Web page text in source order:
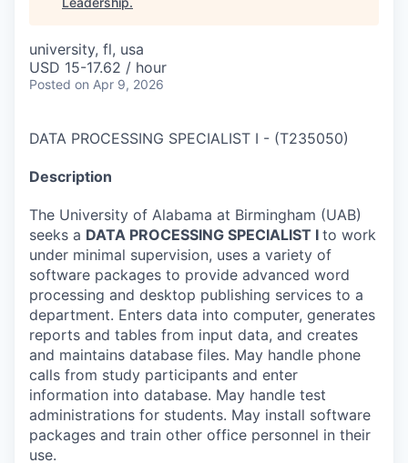
university, fl, usa
USD 15-17.62 / hour
Posted on Apr 9, 2026
DATA PROCESSING SPECIALIST I - (T235050)
Description
The University of Alabama at Birmingham (UAB)
seeks a DATA PROCESSING SPECIALIST I to work
under minimal supervision, uses a variety of
software packages to provide advanced word
processing and desktop publishing services to a
department. Enters data into computer, generates
reports and tables from input data, and creates
and maintains database files. May handle phone
calls from study participants and enter
information into database. May handle test
administrations for students. May install software
packages and train other office personnel in their
use.